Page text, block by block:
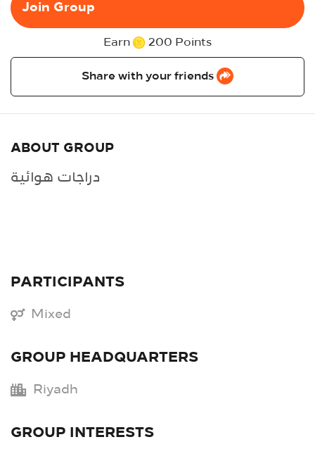
Join Group
Earn 200 Points
Share with your friends
ABOUT GROUP
دراجات هوائية
PARTICIPANTS
Mixed
GROUP HEADQUARTERS
Riyadh
GROUP INTERESTS